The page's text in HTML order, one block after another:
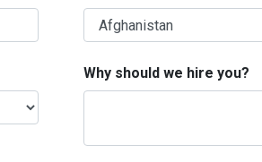
Why should we hire you?